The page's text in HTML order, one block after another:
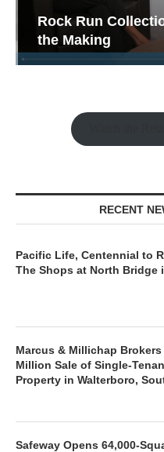
Rock Run
the Making
RECENT
Pacific Life, Centennial to
The Shops at North Bridge
Marcus & Millichap Brokers
Million Sale of Single-
Property in Walterboro,
Safeway Opens 64,000-